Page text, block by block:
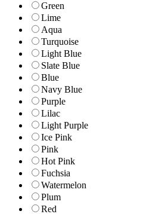
Green
Lime
Aqua
Turquoise
Light Blue
Slate Blue
Blue
Navy Blue
Purple
Lilac
Light Purple
Ice Pink
Pink
Hot Pink
Fuchsia
Watermelon
Plum
Red